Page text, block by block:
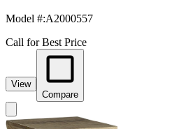
Model #:A2000557
Call for Best Price
View
Compare